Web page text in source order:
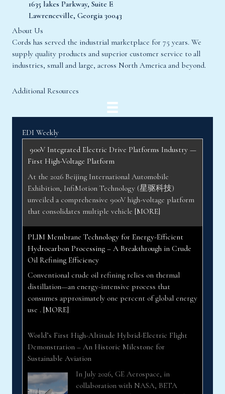
About Us
Cords has served the industrial marketplace for 75 years. We
supply quality products and superior customer service to all
industries, small and large, across North America and beyond.
Additional Resources
900V Integrated Electric Drive Platforms Industry —
First High-Voltage Platform
At the 2026 Beijing International Automobile
Exhibition, InfiMotion Technology (星驱科技)
unveiled a comprehensive 900V high-voltage platform
that consolidates multiple vehicle[MORE]
PLIM Membrane Technology for Energy-Efficient
Hydrocarbon Processing – A Breakthrough in Crude
Oil Refining Efficiency
Conventional crude oil refining relies on thermal
distillation—an energy-intensive process that
consumes approximately one percent of global energy
use .[MORE]
World’s First High-Altitude Hybrid-Electric Flight
Sustainable Aviation
In July 2026, GE Aerospace, in
collaboration with NASA, BETA
Technologies, and Boeing, achieved the
aviation industry’s first hybrid-